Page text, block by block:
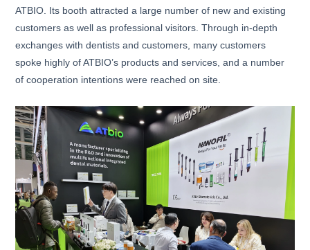
ATBIO. Its booth attracted a large number of new and existing
customers as well as professional visitors. Through in-depth
exchanges with dentists and customers, many customers
spoke highly of ATBIO’s products and services, and a number
of cooperation intentions were reached on site.